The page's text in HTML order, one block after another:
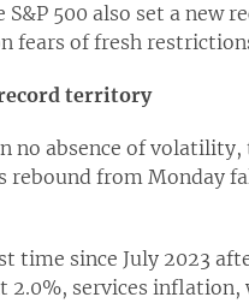
S&P 500 also set a
fears of fresh
territory
no absence of
rebound from Monday
time since July 2023
services inflation,